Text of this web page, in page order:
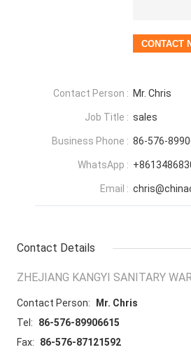
Contact Person : Mr. Chris
Job Title : sales
Business Phone : 86-576-
WhatsApp :
Email :
Contact Details
ZHEJIANG KANGYI SANITARY
Contact Person:
Mr. Chris
Tel:
86-576-89906615
Fax:
86-576-87121592